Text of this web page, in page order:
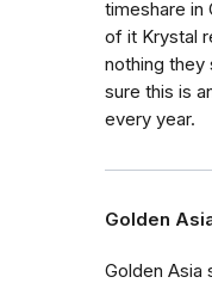
timeshare in
of it Krystal
nothing they
sure this is
every year.
Golden
Golden Asia